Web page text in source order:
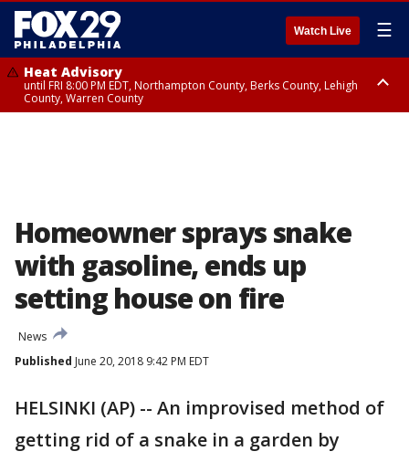
Watch Live ☰
Heat Advisory
until FRI 8:00 PM EDT, Northampton County, Berks County, Lehigh
County, Warren County
Homeowner sprays snake
with gasoline, ends up
setting house on fire
News
Published June 20, 2018 9:42 PM EDT
HELSINKI (AP) -- An improvised method of
getting rid of a snake in a garden by